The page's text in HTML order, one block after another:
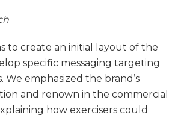
to create an initial layout of the
specific messaging targeting
We emphasized the brand’s
and renown in the commercial
how exercisers could